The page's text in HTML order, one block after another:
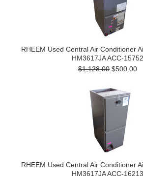
RHEEM Used Central Air Conditioner
HM3617JA ACC-15752
$1,128.00 $500.00
RHEEM Used Central Air Conditioner
HM3617JA ACC-16213